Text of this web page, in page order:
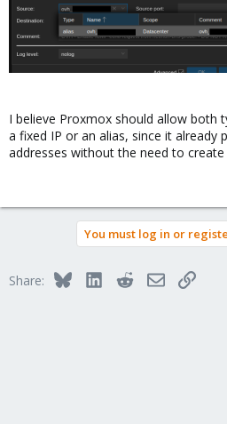
I believe Proxmox should allow both
a fixed IP or an alias, since it already
addresses without the need to create
You must log in or
Share: BlueskyLinkedInRedditEmailLink